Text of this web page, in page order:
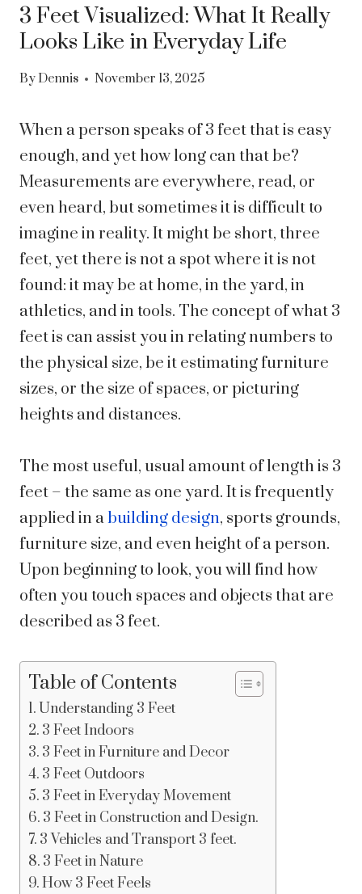
3 Feet Visualized: What It Really
Looks Like in Everyday Life
By Dennis November 13, 2025
When a person speaks of 3 feet that is easy
enough, and yet how long can that be?
Measurements are everywhere, read, or
even heard, but sometimes it is difficult to
imagine in reality. It might be short, three
feet, yet there is not a spot where it is not
found: it may be at home, in the yard, in
athletics, and in tools. The concept of what 3
feet is can assist you in relating numbers to
the physical size, be it estimating furniture
sizes, or the size of spaces, or picturing
heights and distances.
The most useful, usual amount of length is 3
feet – the same as one yard. It is frequently
applied in abuilding design, sports grounds,
furniture size, and even height of a person.
Upon beginning to look, you will find how
often you touch spaces and objects that are
described as 3 feet.
Table of Contents
Understanding 3 Feet
3 Feet Indoors
3 Feet in Furniture and Decor
3 Feet Outdoors
3 Feet in Everyday Movement
3 Feet in Construction and Design.
3 Vehicles and Transport 3 feet.
3 Feet in Nature
How 3 Feet Feels